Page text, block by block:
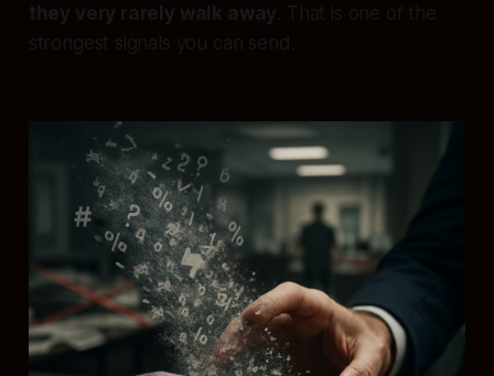
they very rarely walk away . That is one of the
strongest signals you can send.